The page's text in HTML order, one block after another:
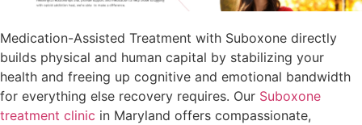
Medication-Assisted Treatment with Suboxone directly
builds physical and human capital by stabilizing your
health and freeing up cognitive and emotional bandwidth
for everything else recovery requires. Our Suboxone
treatment clinic in Maryland offers compassionate,